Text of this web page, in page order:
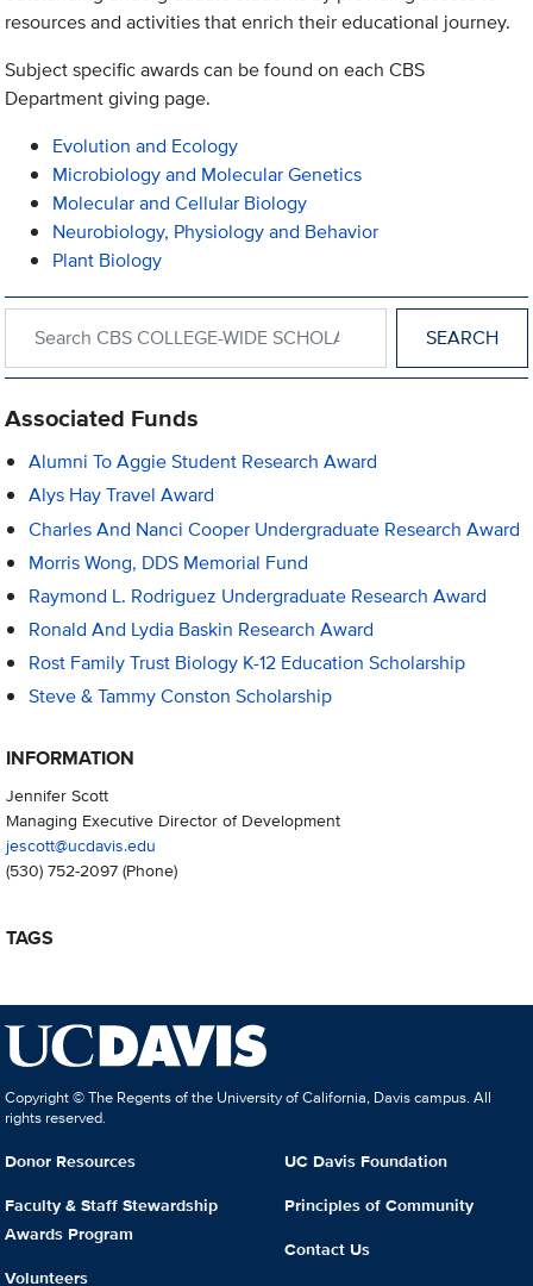
resources and activities that enrich their educational journey.
Subject specific awards can be found on each CBS
Department giving page.
Evolution and Ecology
Microbiology and Molecular Genetics
Molecular and Cellular Biology
Neurobiology, Physiology and Behavior
Plant Biology
Associated Funds
Alumni To Aggie Student Research Award
Alys Hay Travel Award
Charles And Nanci Cooper Undergraduate Research Award
Morris Wong, DDS Memorial Fund
Raymond L. Rodriguez Undergraduate Research Award
Ronald And Lydia Baskin Research Award
Rost Family Trust Biology K-12 Education Scholarship
Steve & Tammy Conston Scholarship
INFORMATION
Jennifer Scott
Managing Executive Director of Development
jescott@ucdavis.edu
(530) 752-2097(Phone)
TAGS
Copyright © The Regents of the University of California, Davis campus. All
rights reserved.
Donor Resources
Faculty & Staff Stewardship
Awards Program
Volunteers
UC Davis Foundation
Principles of Community
Contact Us